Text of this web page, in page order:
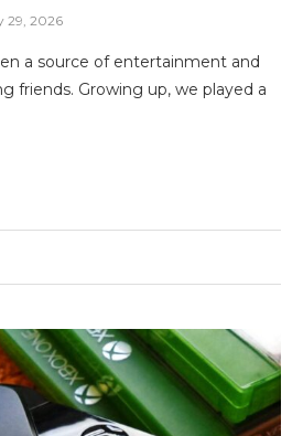
29, 2026
a source of entertainment and
friends. Growing up, we played a